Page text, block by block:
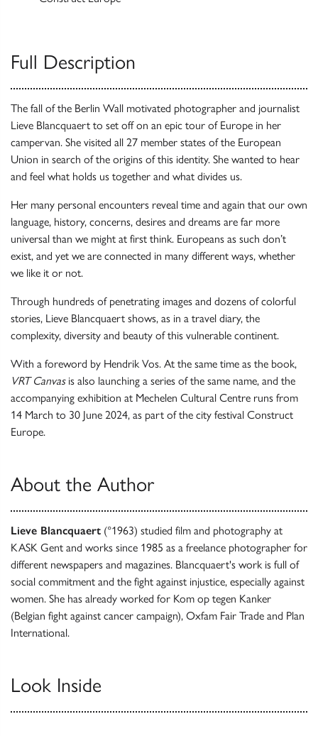
Full Description
The fall of the Berlin Wall motivated photographer and journalist
Lieve Blancquaert to set off on an epic tour of Europe in her
campervan. She visited all 27 member states of the European
Union in search of the origins of this identity. She wanted to hear
and feel what holds us together and what divides us.
Her many personal encounters reveal time and again that our own
language, history, concerns, desires and dreams are far more
universal than we might at first think. Europeans as such don’t
exist, and yet we are connected in many different ways, whether
we like it or not.
Through hundreds of penetrating images and dozens of colorful
stories, Lieve Blancquaert shows, as in a travel diary, the
complexity, diversity and beauty of this vulnerable continent.
With a foreword by Hendrik Vos. At the same time as the book,
VRT Canvasis also launching a series of the same name, and the
accompanying exhibition at Mechelen Cultural Centre runs from
14 March to 30 June 2024, as part of the city festival Construct
Europe.
About the Author
Lieve Blancquaert (°1963) studied film and photography at
KASK Gent and works since 1985 as a freelance photographer for
different newspapers and magazines. Blancquaert's work is full of
social commitment and the fight against injustice, especially against
women. She has already worked for Kom op tegen Kanker
(Belgian fight against cancer campaign), Oxfam Fair Trade and Plan
International.
Look Inside